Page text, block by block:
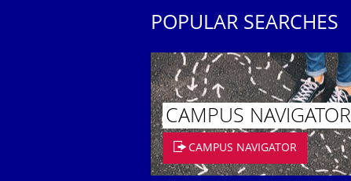
POPULAR SEARCHES
CAMPUS NAVIGATOR
CAMPUS NAVIGATOR